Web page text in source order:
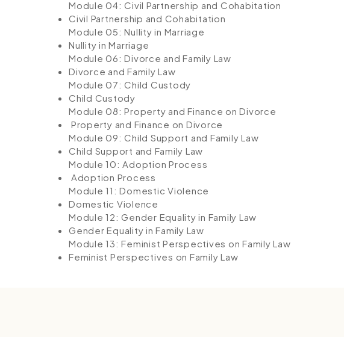
Module 04: Civil Partnership and Cohabitation
Civil Partnership and Cohabitation
Module 05: Nullity in Marriage
Nullity in Marriage
Module 06: Divorce and Family Law
Divorce and Family Law
Module 07: Child Custody
Child Custody
Module 08: Property and Finance on Divorce
Property and Finance on Divorce
Module 09: Child Support and Family Law
Child Support and Family Law
Module 10: Adoption Process
Adoption Process
Module 11: Domestic Violence
Domestic Violence
Module 12: Gender Equality in Family Law
Gender Equality in Family Law
Module 13: Feminist Perspectives on Family Law
Feminist Perspectives on Family Law